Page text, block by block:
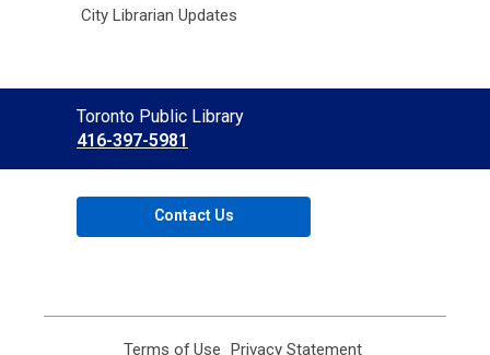
City Librarian Updates
Contact
the
Toronto Public Library
416-397-5981
Contact Us
Terms of Use Privacy Statement,